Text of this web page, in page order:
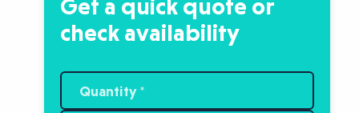
Get a quick quote or
check availability